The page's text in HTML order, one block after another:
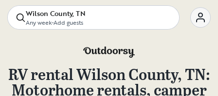
Wilson County, TN
Any week•Add guests
RV rentalWilson County, TN:
Motorhome rentals, camper